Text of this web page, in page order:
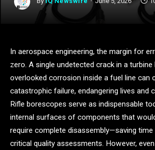
In aerospace engineering, the margin for
zero. A single undetected crack in a turbine
overlooked corrosion inside a fuel line can
catastrophic failure, endangering lives and
Rifle borescopes serve as indispensable
internal surfaces of components that
require complete disassembly—saving time
critical quality assessments. However,